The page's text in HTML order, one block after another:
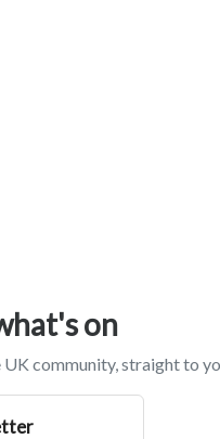
on
community, straight to